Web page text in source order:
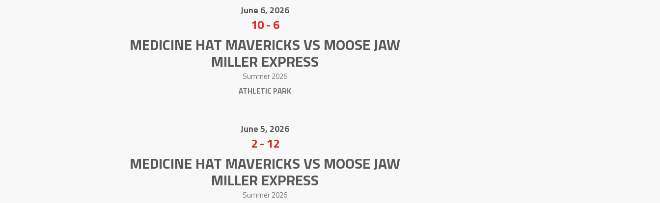
June 6, 2026
10-6
MEDICINE HAT MAVERICKS VS MOOSE JAW
MILLER EXPRESS
Summer 2026
ATHLETIC PARK
June 5, 2026
2- 12
MEDICINE HAT MAVERICKS VS MOOSE JAW
MILLER EXPRESS
Summer 2026